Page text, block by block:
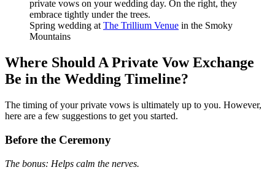
Spring wedding atThe Trillium Venue in the Smoky
Mountains
Where Should A Private Vow Exchange
Be in the Wedding Timeline?
The timing of your private vows is ultimately up to you. However,
here are a few suggestions to get you started.
Before the Ceremony
The bonus: Helps calm the nerves.